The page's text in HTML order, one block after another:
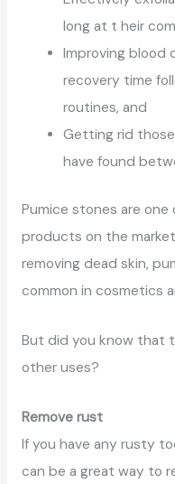
long at t heir
Improving blood
recovery time
routines, and
Getting rid
have found
Pumice stones are
products on the
removing dead skin,
common in cosmetics
But did you know that
other uses?
Remove rust
If you have any rusty
can be a great way to